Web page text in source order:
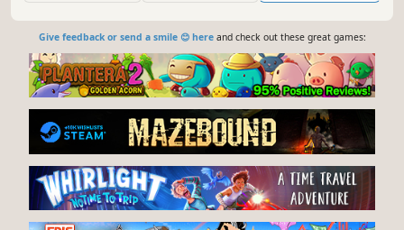
Give feedback or send a smile 😊 hereand check out these great games: